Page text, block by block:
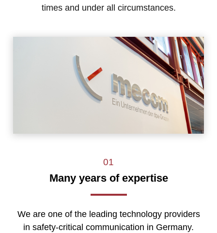
times and under all circumstances.
01
Many years of expertise
We are one of the leading technology providers
in safety-critical communication in Germany.